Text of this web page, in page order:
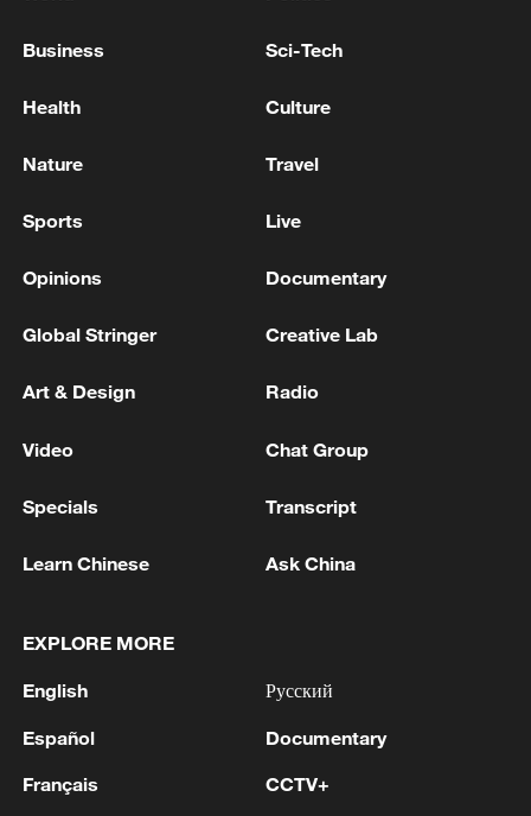
peace: spokesperson
08:34, 07-Aug-2026
China's goods trade shows strong growth in
05:55, 07-Aug-2026
Business Sci-Tech
Health Culture
Nature Travel
Sports Live
Opinions Documentary
Global Stringer Creative Lab
Art & Design Radio
Video Chat Group
Specials Transcript
Learn Chinese Ask China
EXPLORE MORE
English
Español
Français
Русский
Documentary
CCTV+